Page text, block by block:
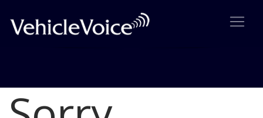
Blog